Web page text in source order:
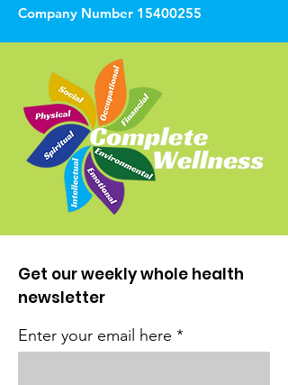
Company Number 15400255
Get our weekly whole health
newsletter
Enter your email here